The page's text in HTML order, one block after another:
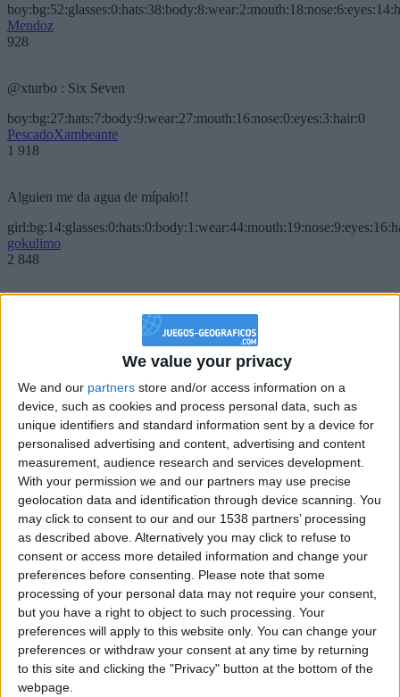
We value your privacy
We and our partners store and/or access information on a
device, such as cookies and process personal data, such as
unique identifiers and standard information sent by a device for
personalised advertising and content, advertising and content
measurement, audience research and services development.
With your permission we and our partners may use precise
geolocation data and identification through device scanning. You
may click to consent to our and our 1538 partners’ processing
as described above. Alternatively you may click to refuse to
consent or access more detailed information and change your
preferences before consenting. Please note that some
processing of your personal data may not require your consent,
but you have a right to object to such processing. Your
preferences will apply to this website only. You can change your
preferences or withdraw your consent at any time by returning
to this site and clicking the "Privacy" button at the bottom of the
webpage.
Mendoz
928
@xturbo : Six Seven
boy:bg:27:hats:7:body:9:wear:27:mouth:16:nose:0:eyes:3:hair:0
PescadoXambeante
1 918
Alguien me da agua de mípalo!!
gokulimo
2 848
Chavales el top 1 soy yo IkeaMuebles comprar en mi tienda Ikea lo
que queráis!
boy:bg:17:hats:0:body:9:wear:8:mouth:21:nose:6:eyes:10:hair:24
tepicabasto
Holiiiiii visca Madrid????
gokulimo
2 848
@tepicabasto : mi crush es ne.... sal....
monster:bg:9:glasses:36:hats:24:body:18:mouth:10:eyes:2